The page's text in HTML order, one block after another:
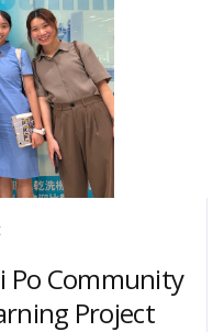
Po Community
Project